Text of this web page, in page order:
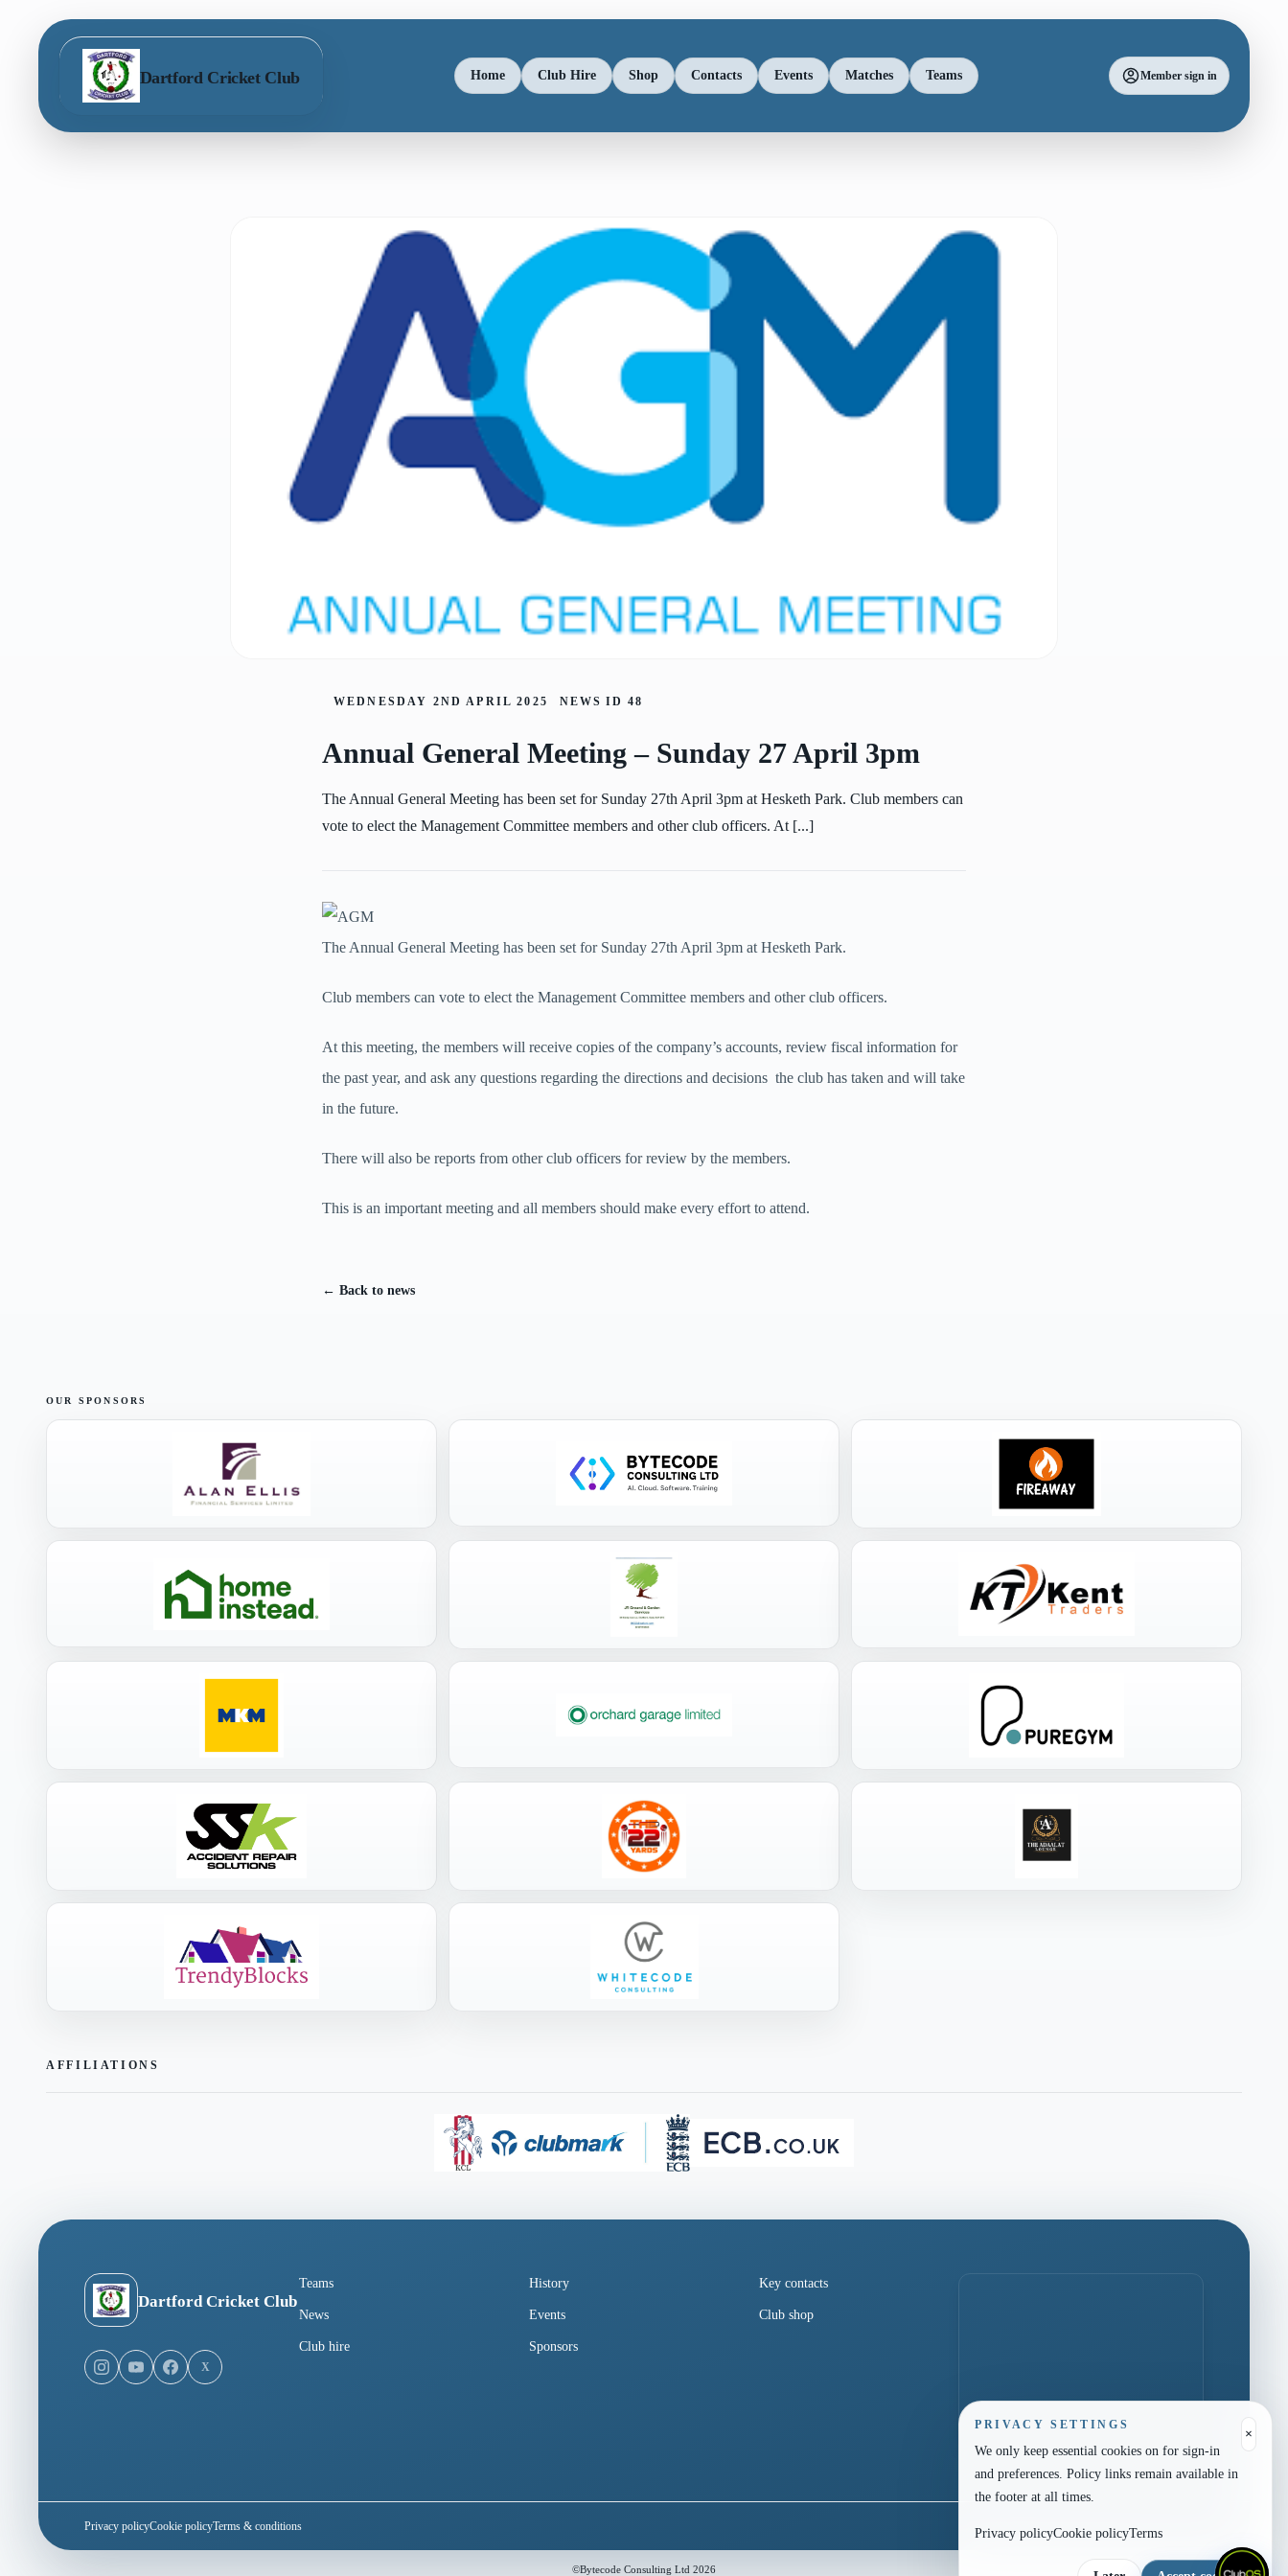
Dartford Cricket Club Home Club Hire Shop Contacts Events Matches Teams Member sign in
WEDNESDAY 2ND APRIL 2025 NEWS ID48
Annual General Meeting – Sunday 27 April 3pm
The Annual General Meeting has been set for Sunday 27th April 3pm at Hesketh Park. Club members can
vote to elect the Management Committee members and other club officers. At [...]
The Annual General Meeting has been set for Sunday 27th April 3pm at Hesketh Park.
Club members can vote to elect the Management Committee members and other club officers.
At this meeting, the members will receive copies of the company’s accounts, review fiscal information for
the past year, and ask any questions regarding the directions and decisions the club has taken and will take
in the future.
There will also be reports from other club officers for review by the members.
This is an important meeting and all members should make every effort to attend.
← Back to news
OUR SPONSORS
AFFILIATIONS
Dartford Cricket Club
X
Teams History Key contacts
News Events Club shop
Club hire Sponsors
Privacy policyCookie policyTerms & conditions
©Bytecode Consulting Ltd 2026
PRIVACY SETTINGS
We only keep essential cookies on for sign-in
and preferences. Policy links remain available in
the footer at all times.
×
Privacy policyCookie policyTerms